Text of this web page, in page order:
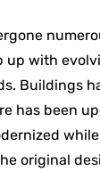
up with
Buildings
has been
original